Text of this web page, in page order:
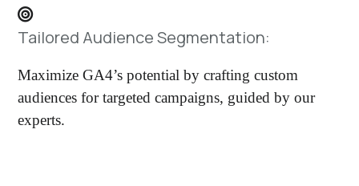
Tailored Audience Segmentation:
Maximize GA4’s potential by crafting custom
audiences for targeted campaigns, guided by our
experts.​